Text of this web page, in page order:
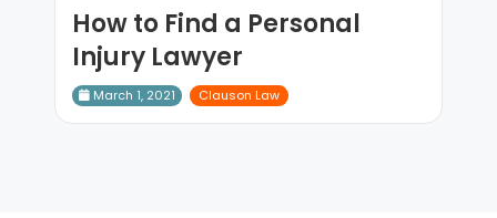
How to Find a Personal
Injury Lawyer
March 1, 2021 Clauson Law